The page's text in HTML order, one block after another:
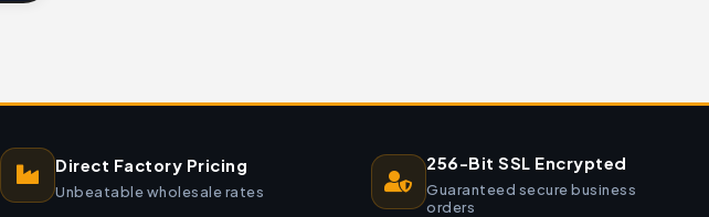
Direct Factory Pricing
Unbeatable wholesale rates
256-Bit SSL Encrypted
Guaranteed secure business
orders